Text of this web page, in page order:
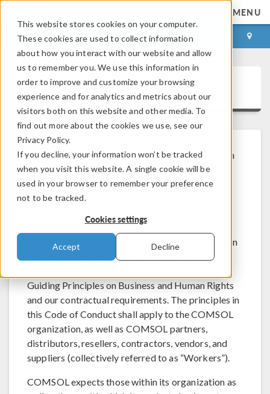
This website stores cookies on your computer.
These cookies are used to collect information
about how you interact with our website and allow
us to remember you. We use this information in
order to improve and customize your browsing
experience and for analytics and metrics about our
visitors both on this website and other media. To
find out more about the cookies we use, see our
Privacy Policy.
If you decline, your information won’t be tracked
when you visit this website. A single cookie will be
used in your browser to remember your preference
not to be tracked.
Cookies settings
Accept Decline
MENU
LOG IN CONTACT
COMSOL Code of Conduct
COMSOL is committed to conducting business in
an honest and ethical manner. The purpose of this
Code of Conduct is to ensure that COMSOL and
those with which COMSOL has a direct business
COMSOL’s commitment to ethics. The
requirements of this Code of Conduct are based in
part on globally accepted minimum standards
Guiding Principles on Business and Human Rights
and our contractual requirements. The principles in
this Code of Conduct shall apply to the COMSOL
organization, as well as COMSOL partners,
distributors, resellers, contractors, vendors, and
suppliers (collectively referred to as “Workers”).
COMSOL expects those within its organization as